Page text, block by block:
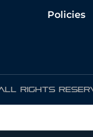
Policies
RIGHTS